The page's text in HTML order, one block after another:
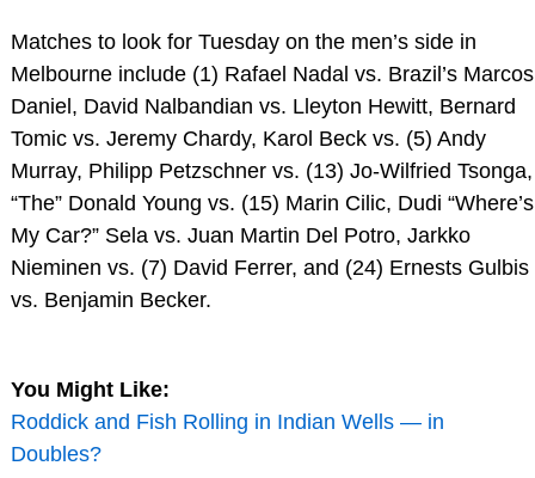
Matches to look for Tuesday on the men’s side in
Melbourne include (1) Rafael Nadal vs. Brazil’s Marcos
Daniel, David Nalbandian vs. Lleyton Hewitt, Bernard
Tomic vs. Jeremy Chardy, Karol Beck vs. (5) Andy
Murray, Philipp Petzschner vs. (13) Jo-Wilfried Tsonga,
“The” Donald Young vs. (15) Marin Cilic, Dudi “Where’s
My Car?” Sela vs. Juan Martin Del Potro, Jarkko
Nieminen vs. (7) David Ferrer, and (24) Ernests Gulbis
vs. Benjamin Becker.
You Might Like:
Roddick and Fish Rolling in Indian Wells — in
Doubles?